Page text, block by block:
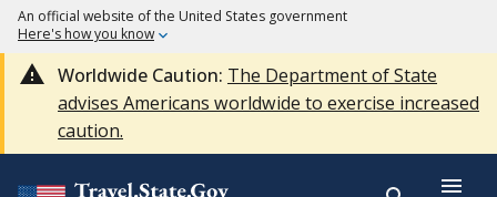
An official website of the United States government
Here's how you know
Worldwide Caution: The Department of State
advises Americans worldwide to exercise increased
caution.